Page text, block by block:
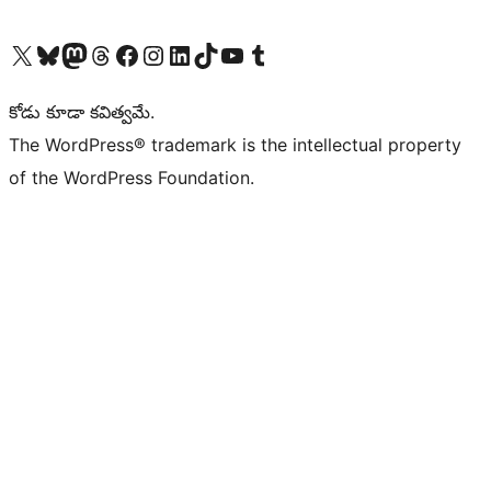
Visit our X (formerly Twitter) account
Visit our Bluesky account
Visit our Mastodon account
Visit our Threads account
Visit our Facebook page
Visit our Instagram account
Visit our LinkedIn account
Visit our TikTok account
Visit our YouTube channel
Visit our Tumblr account
కోడు కూడా కవిత్వమే.
The WordPress® trademark is the intellectual property
of the WordPress Foundation.